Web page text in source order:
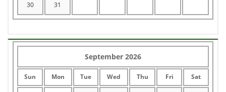
30 31
September 2026
Sun Mon Tue Wed Thu Fri Sat